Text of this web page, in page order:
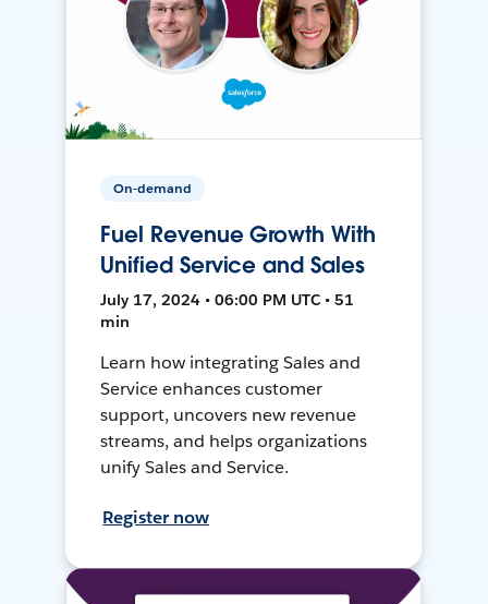
On-demand
Fuel Revenue Growth With
Unified Service and Sales
July 17, 2024 • 06:00 PM UTC • 51
min
Learn how integrating Sales and
Service enhances customer
support, uncovers new revenue
streams, and helps organizations
unify Sales and Service.
Register now